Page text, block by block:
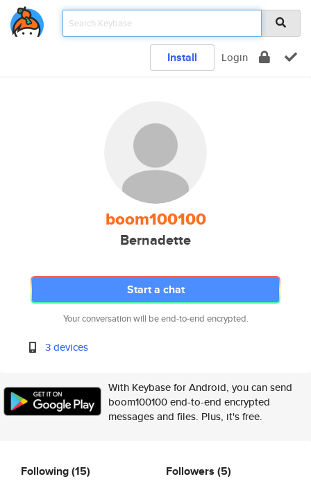
Install Login
boom100100
Bernadette
Start a chat
Your conversation will be end-to-end encrypted.
3 devices
With Keybase for Android, you can send
boom100100 end-to-end encrypted
messages and files. Plus, it's free.
Following(15) Followers (5)